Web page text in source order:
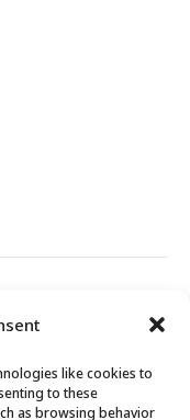
like cookies to
to these
as browsing behavior
Worel